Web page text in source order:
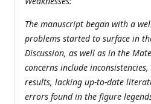
The manuscript began with a
problems started to surface in
Discussion, as well as in the
concerns include
results, lacking up-to-date
errors found in the figure